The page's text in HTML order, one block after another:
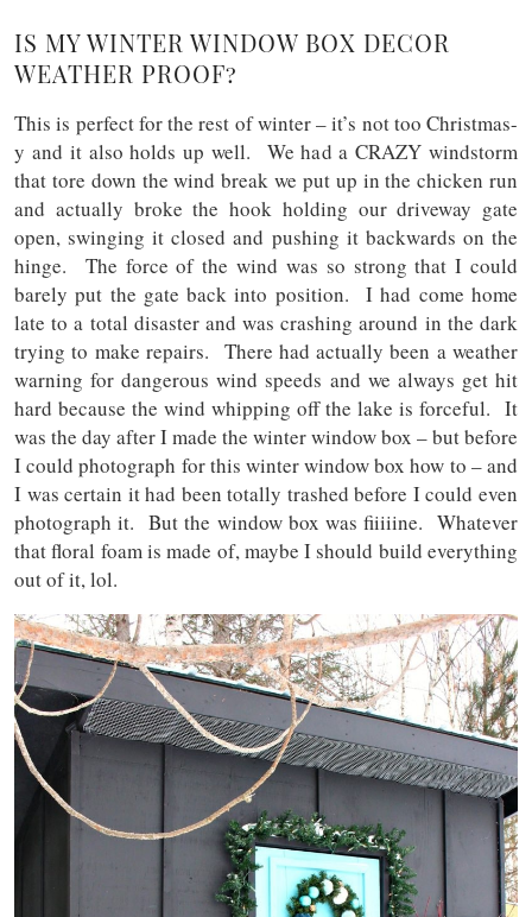
IS MY WINTER WINDOW BOX DECOR
WEATHER PROOF?
This is perfect for the rest of winter – it’s not too Christmas-
y and it also holds up well. We had a CRAZY windstorm
that tore down the wind break we put up in the chicken run
and actually broke the hook holding our driveway gate
open, swinging it closed and pushing it backwards on the
hinge. The force of the wind was so strong that I could
barely put the gate back into position. I had come home
late to a total disaster and was crashing around in the dark
trying to make repairs. There had actually been a weather
warning for dangerous wind speeds and we always get hit
hard because the wind whipping off the lake is forceful. It
was the day after I made the winter window box – but before
I could photograph for this winter window box how to – and
I was certain it had been totally trashed before I could even
photograph it. But the window box was fiiiiine. Whatever
that floral foam is made of, maybe I should build everything
out of it, lol.